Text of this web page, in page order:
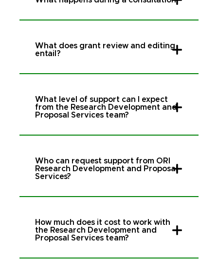
What does grant review and editing
entail?
What level of support can I expect
from the Research Development and
Proposal Services team?
Who can request support from ORI
Research Development and Proposal
Services?
How much does it cost to work with
the Research Development and
Proposal Services team?